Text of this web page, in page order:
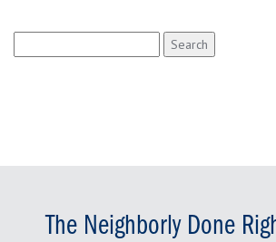
for:
The Neighborly Done